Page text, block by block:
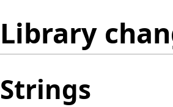
Library
Strings